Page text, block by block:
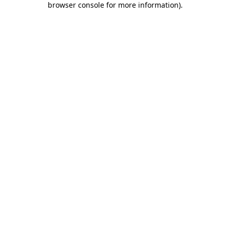
browser console for more information).